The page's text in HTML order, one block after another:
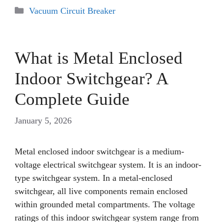
Categories
Vacuum Circuit Breaker
What is Metal Enclosed
Indoor Switchgear? A
Complete Guide
January 5, 2026
Metal enclosed indoor switchgear is a medium-
voltage electrical switchgear system. It is an indoor-
type switchgear system. In a metal-enclosed
switchgear, all live components remain enclosed
within grounded metal compartments. The voltage
ratings of this indoor switchgear system range from